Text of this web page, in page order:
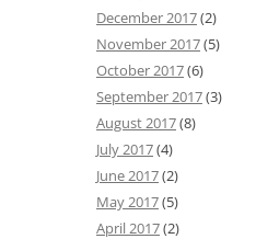
December 2017(2)
November 2017(5)
October 2017(6)
September 2017(3)
August 2017(8)
July 2017(4)
June 2017(2)
May 2017(5)
April 2017(2)